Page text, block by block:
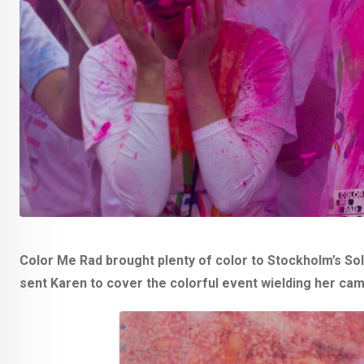
Color Me Rad brought plenty of color to Stockholm’s
sent Karen to cover the colorful event wielding her